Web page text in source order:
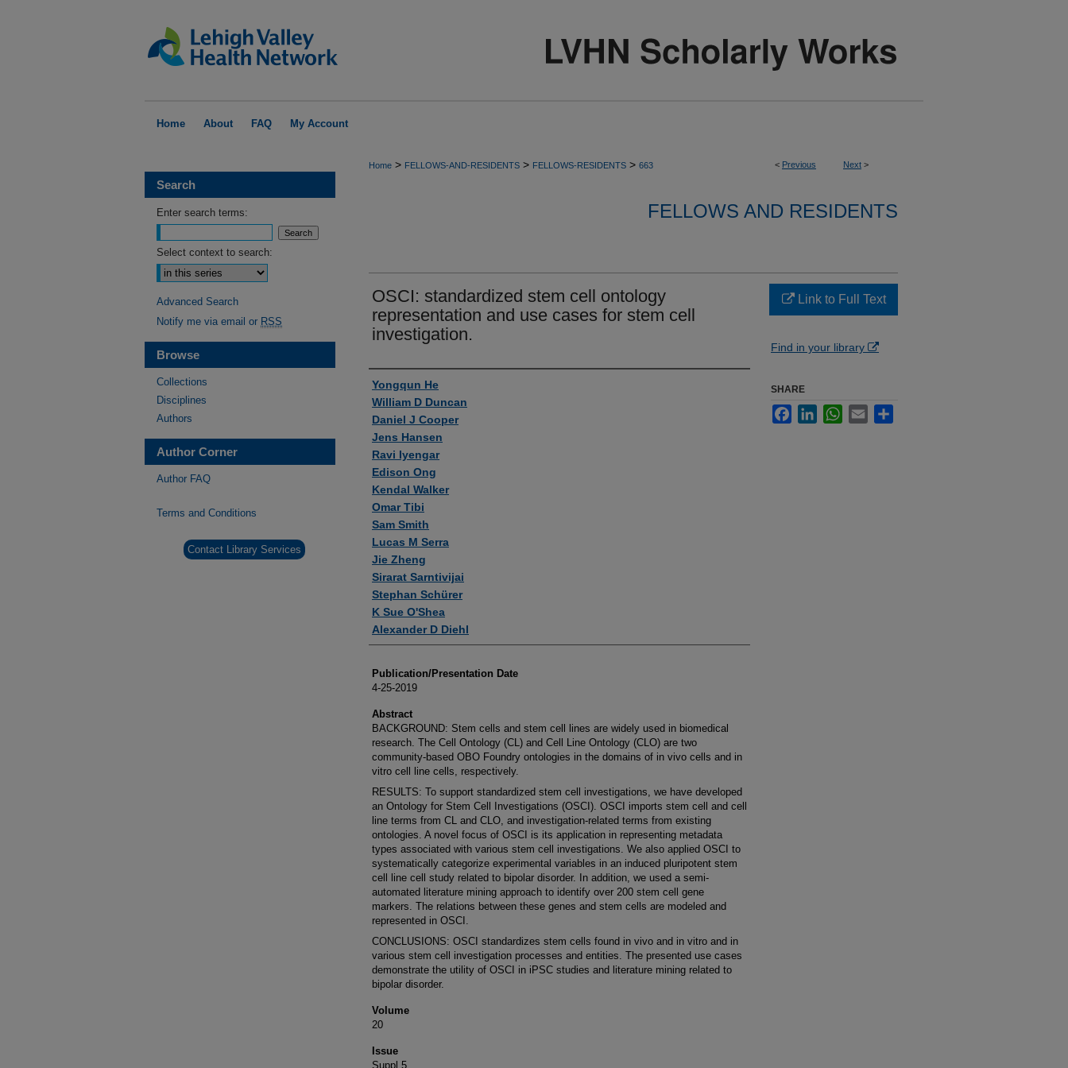
Home About FAQ My Account
< Previous Next >
Home > FELLOWS-AND-RESIDENTS > FELLOWS-RESIDENTS > 663
FELLOWS AND RESIDENTS
OSCI: standardized stem cell ontology
representation and use cases for stem cell
investigation.
Authors
Yongqun He
William D Duncan
Daniel J Cooper
Jens Hansen
Ravi Iyengar
Edison Ong
Kendal Walker
Omar Tibi
Sam Smith
Lucas M Serra
Jie Zheng
Sirarat Sarntivijai
Stephan Schürer
K Sue O'Shea
Alexander D Diehl
Publication/Presentation Date
4-25-2019
Abstract
BACKGROUND: Stem cells and stem cell lines are widely used in biomedical
research. The Cell Ontology (CL) and Cell Line Ontology (CLO) are two
community-based OBO Foundry ontologies in the domains of in vivo cells and in
vitro cell line cells, respectively.
RESULTS: To support standardized stem cell investigations, we have developed
an Ontology for Stem Cell Investigations (OSCI). OSCI imports stem cell and cell
line terms from CL and CLO, and investigation-related terms from existing
ontologies. A novel focus of OSCI is its application in representing metadata
types associated with various stem cell investigations. We also applied OSCI to
systematically categorize experimental variables in an induced pluripotent stem
cell line cell study related to bipolar disorder. In addition, we used a semi-
automated literature mining approach to identify over 200 stem cell gene
markers. The relations between these genes and stem cells are modeled and
represented in OSCI.
CONCLUSIONS: OSCI standardizes stem cells found in vivo and in vitro and in
various stem cell investigation processes and entities. The presented use cases
demonstrate the utility of OSCI in iPSC studies and literature mining related to
bipolar disorder.
Volume
20
Issue
Suppl 5
Link to Full Text
Find in your library
SHARE
FacebookLinkedInWhatsApp
Email
Search
Enter search terms:
Select context to search:
Advanced Search
Notify me via email or RSS
Browse
Collections
Disciplines
Authors
Author Corner
Author FAQ
Terms and Conditions
Contact Library Services